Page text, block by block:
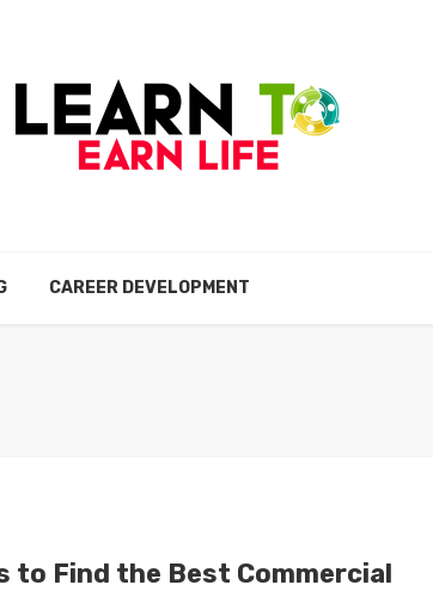
CAREER DEVELOPMENT
to Find the Best Commercial